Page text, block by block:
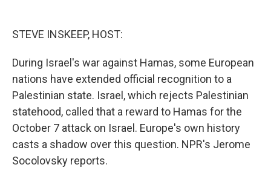
STEVE INSKEEP, HOST:
During Israel's war against Hamas, some European
nations have extended official recognition to a
Palestinian state. Israel, which rejects Palestinian
statehood, called that a reward to Hamas for the
October 7 attack on Israel. Europe's own history
casts a shadow over this question. NPR's Jerome
Socolovsky reports.